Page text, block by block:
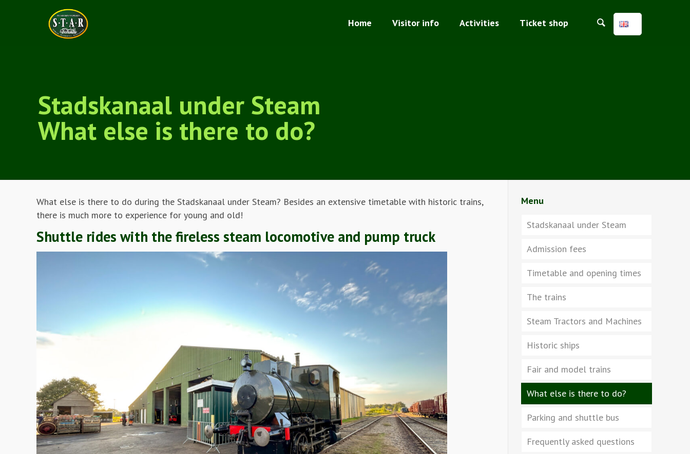
Home Visitor info Activities Ticket shop
Stadskanaal under Steam
What else is there to do?
What else is there to do during the Stadskanaal under Steam? Besides an extensive timetable with historic trains,
there is much more to experience for young and old!
Shuttle rides with the fireless steam locomotive and pump truck
Menu
Stadskanaal under Steam
Admission fees
Timetable and opening times
The trains
Steam Tractors and Machines
Historic ships
Fair and model trains
What else is there to do?
Parking and shuttle bus
Frequently asked questions